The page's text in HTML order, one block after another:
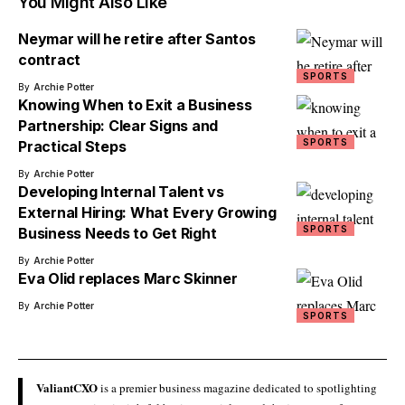
SPORTS
Neymar will he retire after Santos
contract
By Archie Potter
SPORTS
Knowing When to Exit a Business
Partnership: Clear Signs and
Practical Steps
By Archie Potter
SPORTS
Developing Internal Talent vs
External Hiring: What Every Growing
Business Needs to Get Right
By Archie Potter
SPORTS
Eva Olid replaces Marc Skinner
By Archie Potter
ValiantCXOis a premier business magazine dedicated to spotlighting